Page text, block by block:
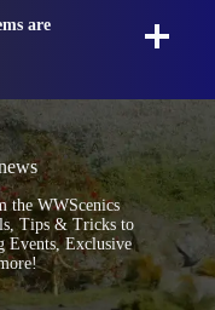
are
the WWScenics
Tips & Tricks to
Events, Exclusive